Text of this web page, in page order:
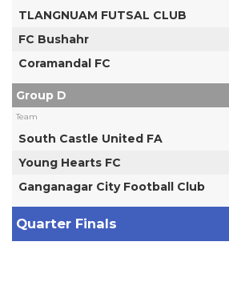
TLANGNUAM FUTSAL CLUB
FC Bushahr
Coramandal FC
Group D
Team
South Castle United FA
Young Hearts FC
Ganganagar City Football Club
Quarter Finals